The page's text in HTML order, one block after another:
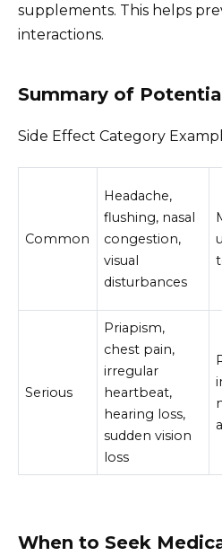
supplements. This helps
interactions.
Summary of
Side Effect Category
Common
Headache,
flushing, nasal
congestion,
visual
disturbances
Serious
Priapism,
chest pain,
irregular
heartbeat,
hearing loss,
sudden vision
loss
When to Seek